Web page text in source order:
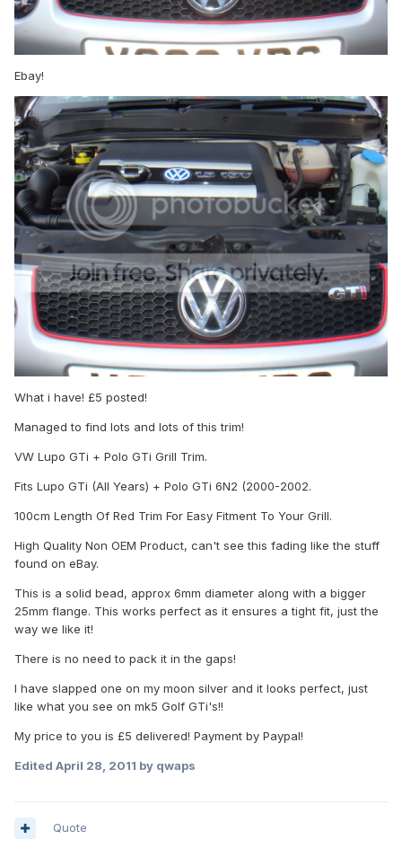
Ebay!
What i have! £5 posted!
Managed to find lots and lots of this trim!
VW Lupo GTi + Polo GTi Grill Trim.
Fits Lupo GTi (All Years) + Polo GTi 6N2 (2000-2002.
100cm Length Of Red Trim For Easy Fitment To Your Grill.
High Quality Non OEM Product, can't see this fading like the stuff
found on eBay.
This is a solid bead, approx 6mm diameter along with a bigger
25mm flange. This works perfect as it ensures a tight fit, just the
way we like it!
There is no need to pack it in the gaps!
I have slapped one on my moon silver and it looks perfect, just
like what you see on mk5 Golf GTi's!!
My price to you is £5 delivered! Payment by Paypal!
Edited April 28, 2011 by qwaps
Quote